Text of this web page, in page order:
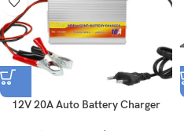
12V 20A Auto Battery Charger